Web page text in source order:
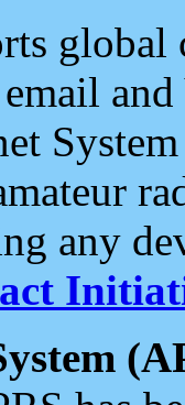
and
any